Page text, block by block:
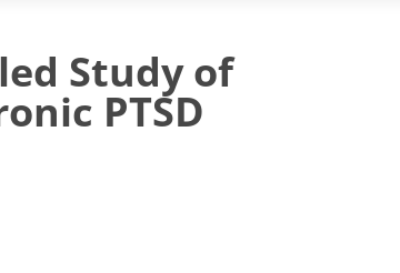
Study of
PTSD